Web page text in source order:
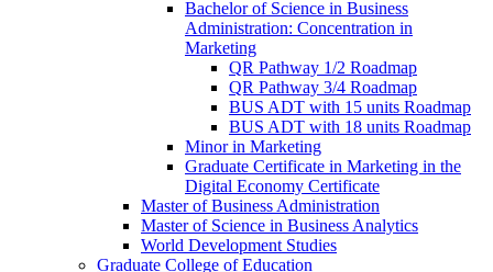
Bachelor of Science in Business
Administration: Concentration in
Marketing
QR Pathway 1/​2 Roadmap
QR Pathway 3/​4 Roadmap
BUS ADT with 15 units Roadmap
BUS ADT with 18 units Roadmap
Minor in Marketing
Graduate Certificate in Marketing in the
Digital Economy Certificate
Master of Business Administration
Master of Science in Business Analytics
World Development Studies
Graduate College of Education